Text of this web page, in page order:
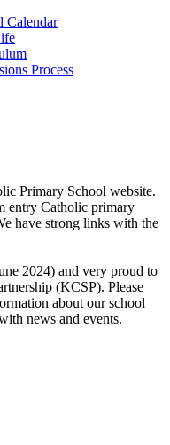
Calendar
Process
Primary School website.
entry Catholic primary
have strong links with the
2024) and very proud to
(KCSP). Please
about our school
news and events.